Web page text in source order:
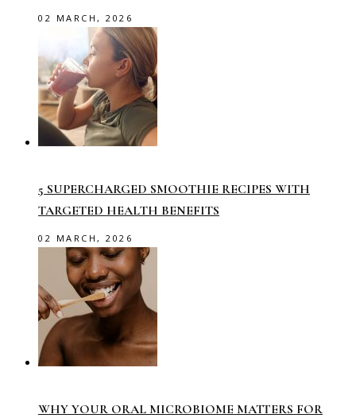
02 MARCH, 2026
5 SUPERCHARGED SMOOTHIE RECIPES WITH
TARGETED HEALTH BENEFITS
02 MARCH, 2026
WHY YOUR ORAL MICROBIOME MATTERS FOR